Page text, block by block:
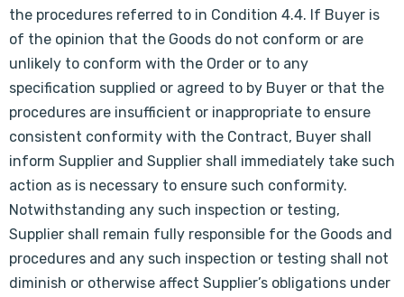
the procedures referred to in Condition 4.4. If Buyer is
of the opinion that the Goods do not conform or are
unlikely to conform with the Order or to any
specification supplied or agreed to by Buyer or that the
procedures are insufficient or inappropriate to ensure
consistent conformity with the Contract, Buyer shall
inform Supplier and Supplier shall immediately take such
action as is necessary to ensure such conformity.
Notwithstanding any such inspection or testing,
Supplier shall remain fully responsible for the Goods and
procedures and any such inspection or testing shall not
diminish or otherwise affect Supplier’s obligations under